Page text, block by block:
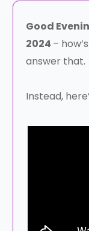
Good
2024 –
answer that.
Instead,